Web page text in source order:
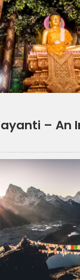
– An